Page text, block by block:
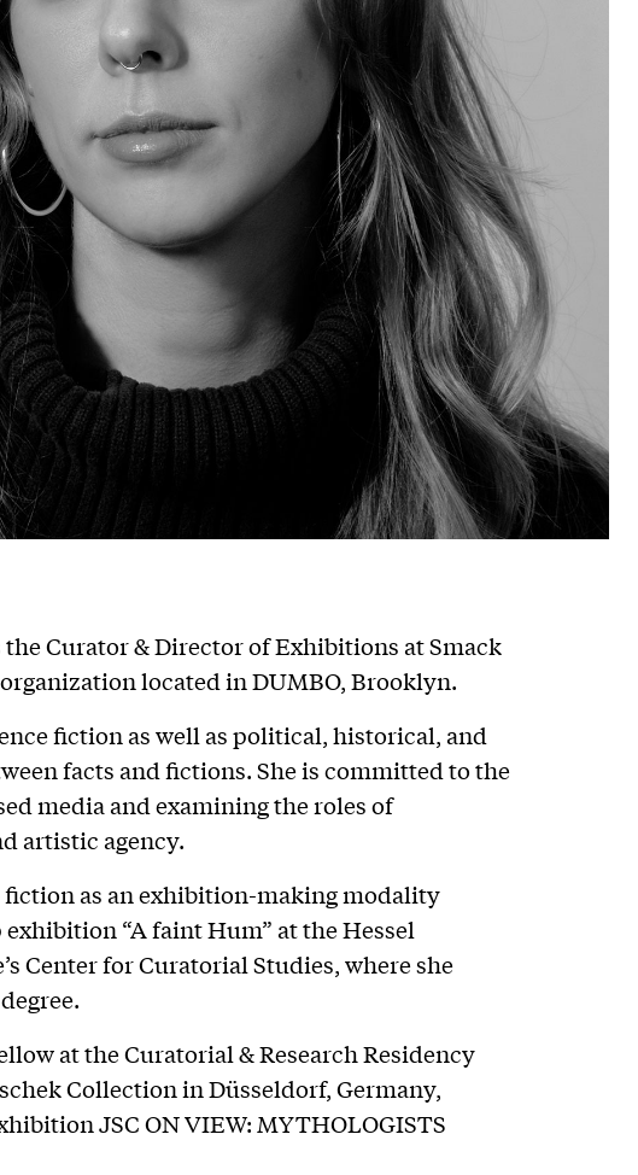
the Curator & Director of Exhibitions at Smack
located in DUMBO, Brooklyn.
fiction as well as political, historical, and
facts and fictions. She is committed to the
media and examining the roles of
artistic agency.
fiction as an exhibition-making modality
“A faint Hum” at the Hessel
Center for Curatorial Studies, where she
at the Curatorial & Research Residency
Collection in Düsseldorf, Germany,
JSC ON VIEW: MYTHOLOGISTS